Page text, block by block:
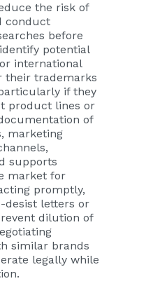
the risk of
conduct
before
potential
international
their trademarks
if they
product lines or
of
marketing
supports
market for
promptly,
desist letters or
dilution of
similar brands
legally while